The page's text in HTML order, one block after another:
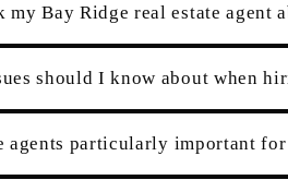
my Bay Ridge real estate agent
should I know about when
agents particularly important